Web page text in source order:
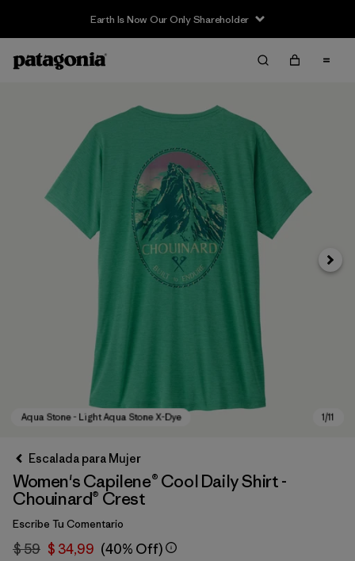
Earth Is Now Our Only Shareholder
Escalada para Mujer
Women's Capilene® Cool Daily Shirt -
Chouinard® Crest
Escribe Tu Comentario
$ 59 $ 34,99 (40% Off)